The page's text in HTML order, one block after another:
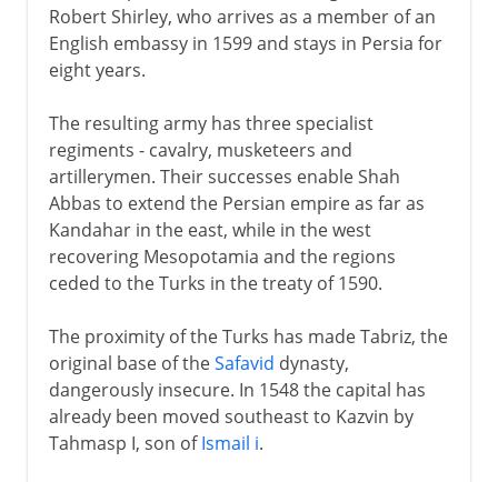
Robert Shirley, who arrives as a member of an
English embassy in 1599 and stays in Persia for
eight years.
The resulting army has three specialist
regiments - cavalry, musketeers and
artillerymen. Their successes enable Shah
Abbas to extend the Persian empire as far as
Kandahar in the east, while in the west
recovering Mesopotamia and the regions
ceded to the Turks in the treaty of 1590.
The proximity of the Turks has made Tabriz, the
original base of theSafavid dynasty,
dangerously insecure. In 1548 the capital has
already been moved southeast to Kazvin by
Tahmasp I, son ofIsmail i.